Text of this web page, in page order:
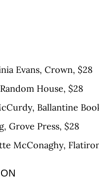
Evans, Crown, $28
House, $28
Ballantine
Grove Press, $28
McConaghy,